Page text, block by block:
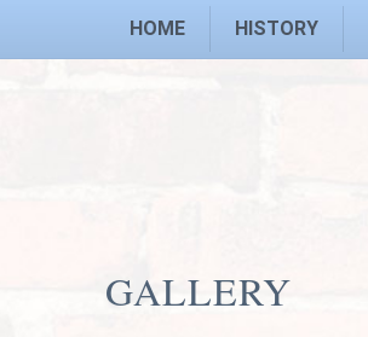
HOME HISTORY
GALLERY